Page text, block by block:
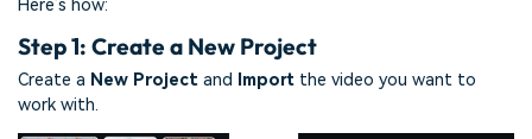
Here’s how:
Step 1: Create a New Project
Create a New Project and Import the video you want to
work with.